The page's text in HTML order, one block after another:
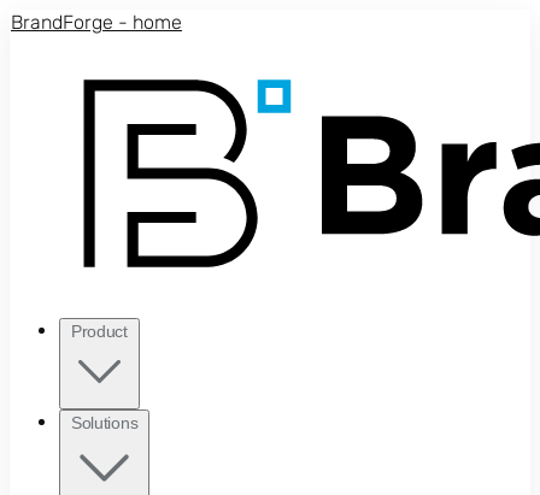
Skip to main content
BrandForge - home
Product
Solutions